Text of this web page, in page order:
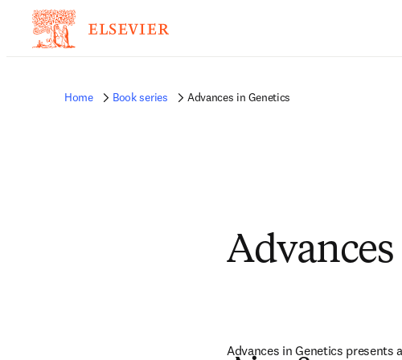
Home Book series Advances in Genetics
Advances in Genetics